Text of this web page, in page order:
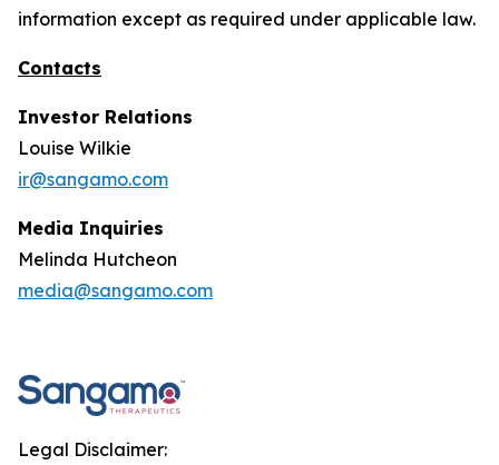
information except as required under applicable law.
Contacts
Investor Relations
Louise Wilkie
ir@sangamo.com
Media Inquiries
Melinda Hutcheon
media@sangamo.com
Legal Disclaimer: